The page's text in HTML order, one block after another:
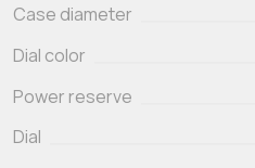
Case diameter
Dial color
Power reserve
Dial